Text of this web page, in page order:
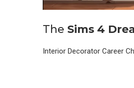
The Sims 4
Interior Decorator Career